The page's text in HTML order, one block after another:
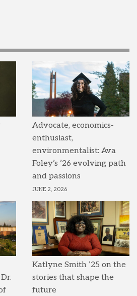
Advocate, economics-
enthusiast,
environmentalist: Ava
Foley’s ’26 evolving path
and passions
JUNE 2, 2026
Katlyne Smith ’25 on the
stories that shape the
future